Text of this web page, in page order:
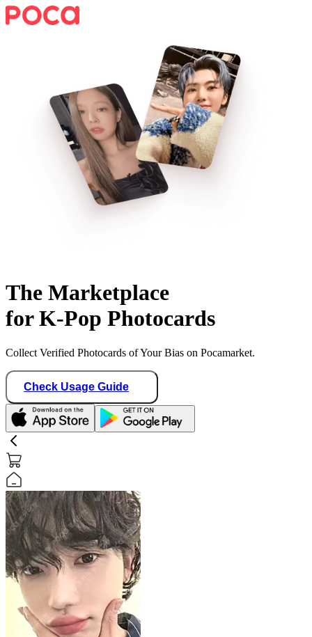
The Marketplace
for K-Pop Photocards
Collect Verified Photocards of Your Bias on Pocamarket.
Check Usage Guide